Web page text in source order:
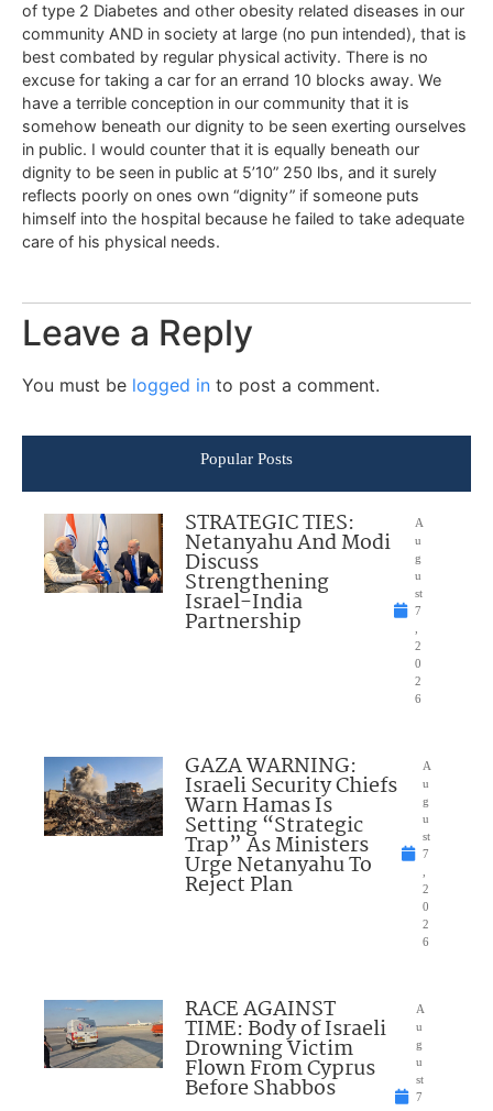
of type 2 Diabetes and other obesity related diseases in our
community AND in society at large (no pun intended), that is
best combated by regular physical activity. There is no
excuse for taking a car for an errand 10 blocks away. We
have a terrible conception in our community that it is
somehow beneath our dignity to be seen exerting ourselves
in public. I would counter that it is equally beneath our
dignity to be seen in public at 5’10” 250 lbs, and it surely
reflects poorly on ones own “dignity” if someone puts
himself into the hospital because he failed to take adequate
care of his physical needs.
Leave a Reply
You must be logged in to post a comment.
Popular Posts
STRATEGIC TIES:
Netanyahu And Modi
Discuss
Strengthening
Israel-India
Partnership
A
u
g
u
st
7
2
0
2
6
GAZA WARNING:
Israeli Security Chiefs
Warn Hamas Is
Setting “Strategic
Trap” As Ministers
Urge Netanyahu To
Reject Plan
A
u
g
u
st
7
2
0
2
6
RACE AGAINST
TIME: Body of Israeli
Drowning Victim
Flown From Cyprus
Before Shabbos
A
u
g
u
st
7